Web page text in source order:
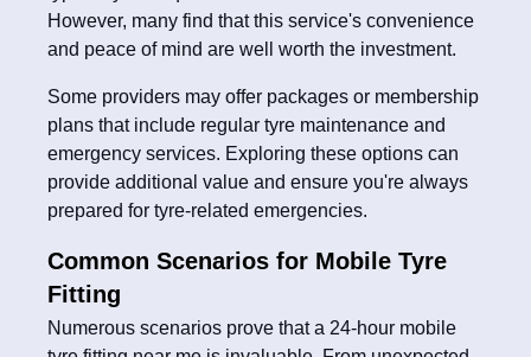
However, many find that this service's convenience
and peace of mind are well worth the investment.
Some providers may offer packages or membership
plans that include regular tyre maintenance and
emergency services. Exploring these options can
provide additional value and ensure you're always
prepared for tyre-related emergencies.
Common Scenarios for Mobile Tyre
Fitting
Numerous scenarios prove that a 24-hour mobile